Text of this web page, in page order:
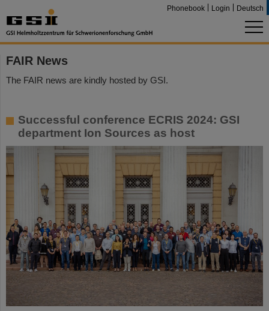
Phonebook Login Deutsch
FAIR News
The FAIR news are kindly hosted by GSI.
Successful conference ECRIS 2024: GSI
department Ion Sources as host